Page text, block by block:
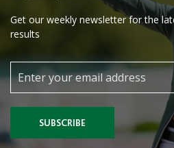
Get our weekly newsletter for the
results
SUBSCRIBE